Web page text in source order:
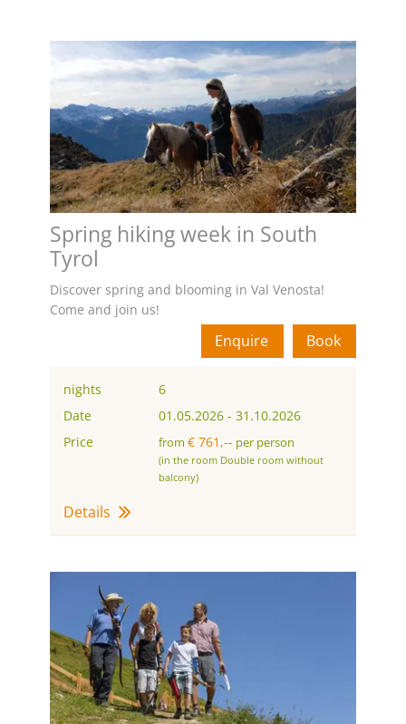
Spring hiking week in South
Tyrol
Discover spring and blooming in Val Venosta!
Come and join us!
Book
Enquire
nights
6
Date
01.05.2026- 31.10.2026
Price
from € 761,-- per person
(in the room Double room without
balcony)
Details